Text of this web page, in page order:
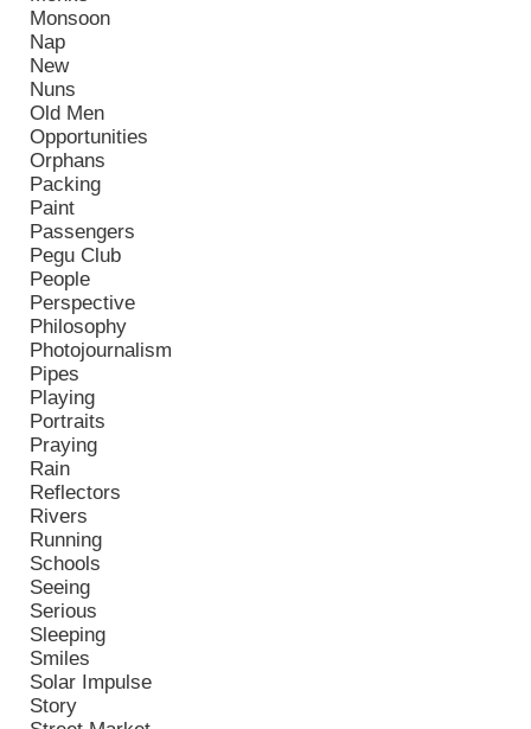
Monsoon
Nap
New
Nuns
Old Men
Opportunities
Orphans
Packing
Paint
Passengers
Pegu Club
People
Perspective
Philosophy
Photojournalism
Pipes
Playing
Portraits
Praying
Rain
Reflectors
Rivers
Running
Schools
Seeing
Serious
Sleeping
Smiles
Solar Impulse
Story